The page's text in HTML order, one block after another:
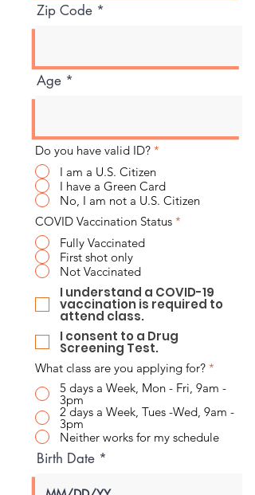
Zip Code
Age
Do you have valid ID? *
I am a U.S. Citizen
I have a Green Card
No, I am not a U.S. Citizen
COVID Vaccination Status *
Fully Vaccinated
First shot only
Not Vaccinated
I understand a COVID-19
vaccination is required to
attend class.
I consent to a Drug
Screening Test.
What class are you applying for? *
5 days a Week, Mon - Fri, 9am -
3pm
2 days a Week, Tues -Wed, 9am -
3pm
Neither works for my schedule
Birth Date